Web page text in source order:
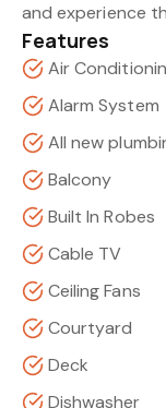
and experience
Features
Air
Alarm System
All new
Balcony
Built In Robes
Cable TV
Ceiling Fans
Courtyard
Deck
Dishwasher